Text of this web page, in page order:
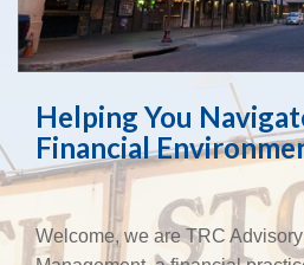
Helping You
Financial
Welcome, we are TRC